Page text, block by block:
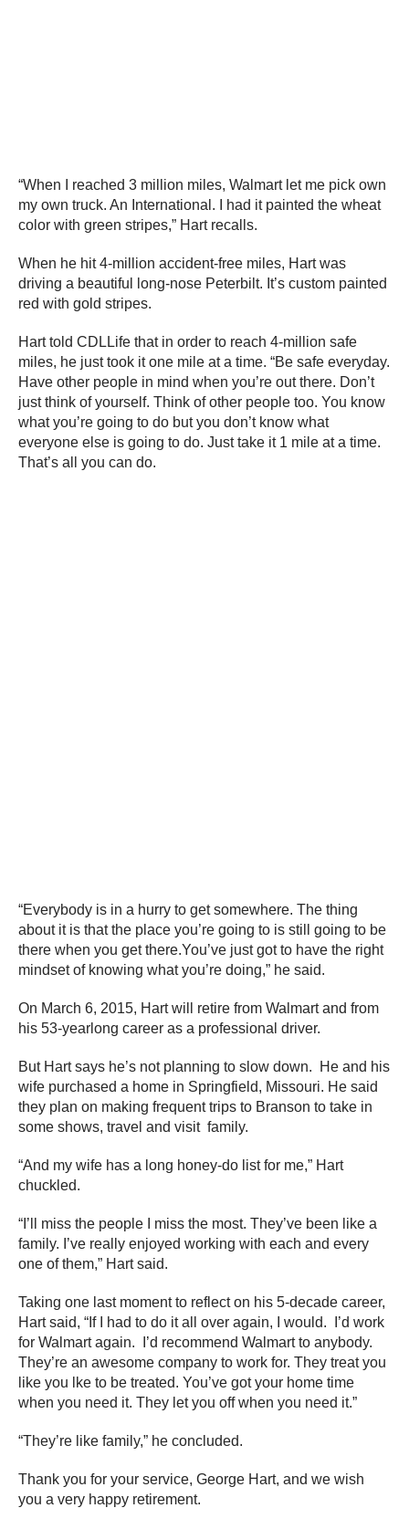
“When I reached 3 million miles, Walmart let me pick own
my own truck. An International. I had it painted the wheat
color with green stripes,” Hart recalls.
When he hit 4-million accident-free miles, Hart was
driving a beautiful long-nose Peterbilt. It’s custom painted
red with gold stripes.
Hart told CDLLife that in order to reach 4-million safe
miles, he just took it one mile at a time. “Be safe everyday.
Have other people in mind when you’re out there. Don’t
just think of yourself. Think of other people too. You know
what you’re going to do but you don’t know what
everyone else is going to do. Just take it 1 mile at a time.
That’s all you can do.
“Everybody is in a hurry to get somewhere. The thing
about it is that the place you’re going to is still going to be
there when you get there.You’ve just got to have the right
mindset of knowing what you’re doing,” he said.
On March 6, 2015, Hart will retire from Walmart and from
his 53-yearlong career as a professional driver.
But Hart says he’s not planning to slow down. He and his
wife purchased a home in Springfield, Missouri. He said
they plan on making frequent trips to Branson to take in
some shows, travel and visit family.
“And my wife has a long honey-do list for me,” Hart
chuckled.
“I’ll miss the people I miss the most. They’ve been like a
family. I’ve really enjoyed working with each and every
one of them,” Hart said.
Taking one last moment to reflect on his 5-decade career,
Hart said, “If I had to do it all over again, I would. I’d work
for Walmart again. I’d recommend Walmart to anybody.
They’re an awesome company to work for. They treat you
like you lke to be treated. You’ve got your home time
when you need it. They let you off when you need it.”
“They’re like family,” he concluded.
Thank you for your service, George Hart, and we wish
you a very happy retirement.